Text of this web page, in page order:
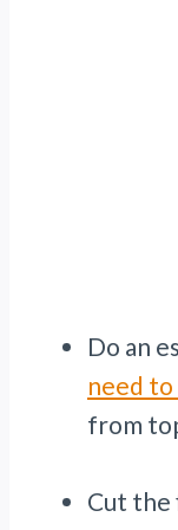
Do an
need
from
Cut the